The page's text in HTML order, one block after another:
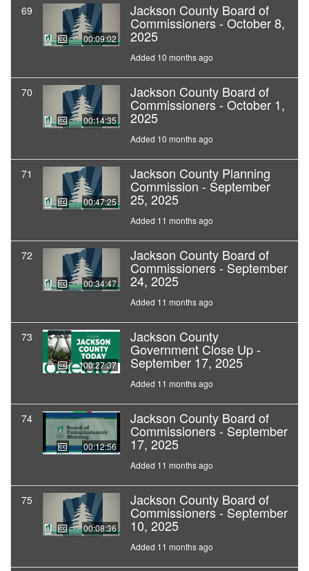
69
00:09:02
Jackson County Board of
Commissioners - October 8,
2025
Added 10 months ago
70
00:14:35
Jackson County Board of
Commissioners - October 1,
2025
Added 10 months ago
71
00:47:25
Jackson County Planning
Commission - September
25, 2025
Added 11 months ago
72
00:34:47
Jackson County Board of
Commissioners - September
24, 2025
Added 11 months ago
73
00:27:37
Jackson County
Government Close Up -
September 17, 2025
Added 11 months ago
74
00:12:56
Jackson County Board of
Commissioners - September
17, 2025
Added 11 months ago
75
00:08:36
Jackson County Board of
Commissioners - September
10, 2025
Added 11 months ago